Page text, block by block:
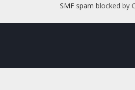
SMF spam blocked by